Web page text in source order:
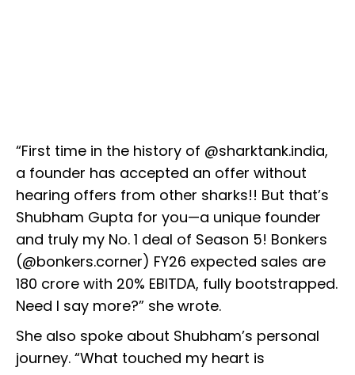
“First time in the history of @sharktank.india,
a founder has accepted an offer without
hearing offers from other sharks!! But that’s
Shubham Gupta for you—a unique founder
and truly my No. 1 deal of Season 5! Bonkers
(@bonkers.corner) FY26 expected sales are
₹180 crore with 20% EBITDA, fully bootstrapped.
Need I say more?” she wrote.
She also spoke about Shubham’s personal
journey. “What touched my heart is